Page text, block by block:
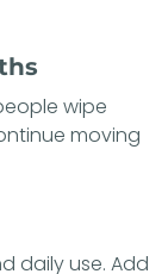
wipe
moving
daily use. Add